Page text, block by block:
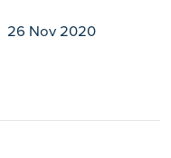
26 Nov 2020